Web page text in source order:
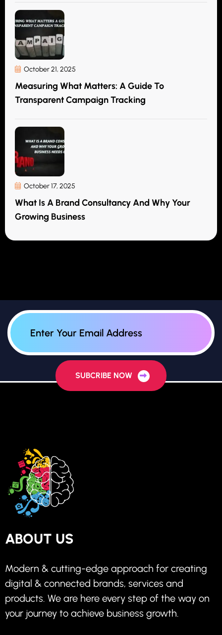
October 21, 2025
Measuring What Matters: A Guide To
Transparent Campaign Tracking
October 17, 2025
What Is A Brand Consultancy And Why Your
Growing Business
SUBCRIBE NOW
ABOUT US
Modern & cutting-edge approach for creating
digital & connected brands, services and
products. We are here every step of the way on
your journey to achieve business growth.